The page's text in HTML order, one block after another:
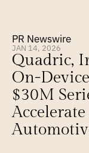
PR Newswire
JAN 14, 2026
Quadric,
On-
$30M